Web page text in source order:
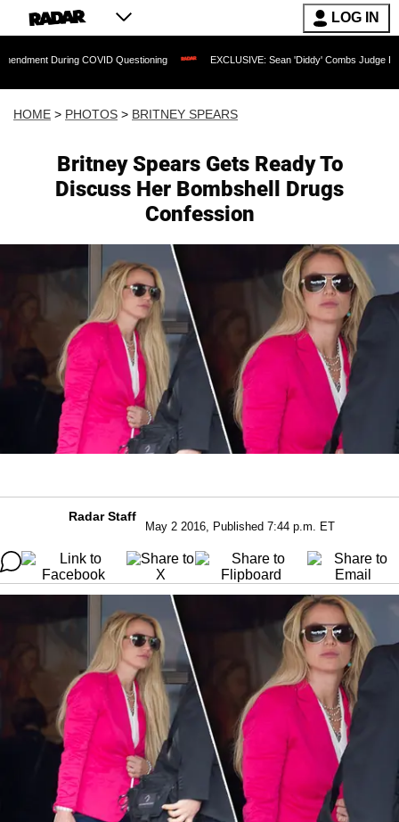
LOG IN
Questioning EXCLUSIVE: Sean 'Diddy' Combs Judge Rejects Rapper's
HOME > PHOTOS > BRITNEY SPEARS
Britney Spears Gets Ready To
Discuss Her Bombshell Drugs
Confession
Radar Staff
May 2 2016, Published 7:44 p.m. ET